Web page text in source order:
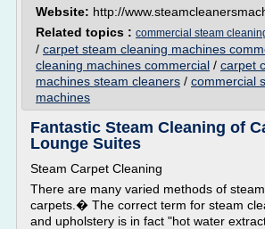
Website: http://
Related topics : commercial steam
/ carpet steam cleaning machines
cleaning machines commercial / carpet
machines steam cleaners / commercial
machines
Fantastic Steam Cleaning of
Lounge Suites
Steam Carpet Cleaning
There are many varied methods of
carpets.� The correct term for steam
and upholstery is in fact "hot water